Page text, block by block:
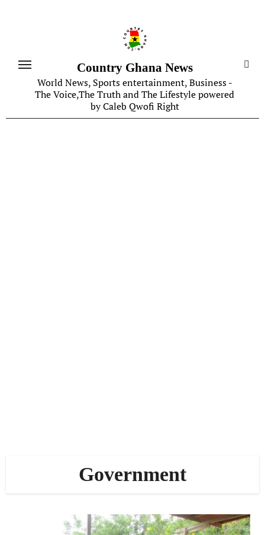
Country Ghana News
World News, Sports entertainment, Business -
The Voice,The Truth and The Lifestyle powered
by Caleb Qwofi Right
Government